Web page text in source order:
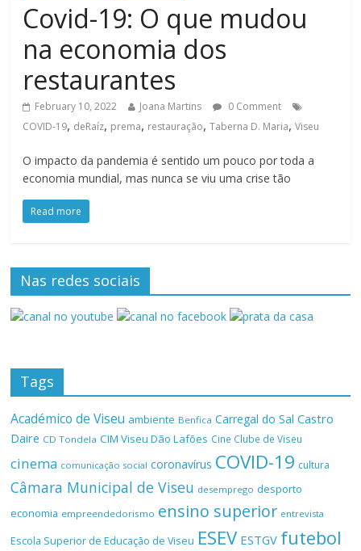
Covid-19: O que mudou
na economia dos
restaurantes
February 10, 2022 Joana Martins
0 Comment
COVID-19, deRaíz, prema, restauração,Taberna D. Maria,Viseu
O impacto da pandemia é sentido um pouco por toda a
economia mundial, mas nunca se viu uma crise tão
Read more
Nas redes sociais
Tags
Académico de Viseu ambiente Benfica Carregal do Sal Castro
Daire CD Tondela CIM Viseu Dão Lafões Cine Clube de Viseu
cinema comunicação social coronavírus COVID-19 cultura
Câmara Municipal de Viseu desemprego desporto
economia empreendedorismo ensino superior entrevista
Escola Superior de Educação de Viseu ESEV ESTGV futebol